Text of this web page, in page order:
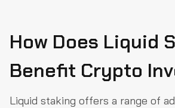
How Does Liquid
Benefit Crypto
Liquid staking offers a range of